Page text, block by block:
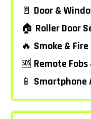
🚪 Door &
🏠 Roller Door
🔥 Smoke &
🆘 Remote
📱 Smartphone